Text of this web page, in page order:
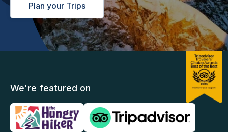
Plan your Trips
We're featured on